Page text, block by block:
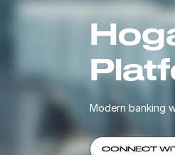
Modern banking
CONNECT